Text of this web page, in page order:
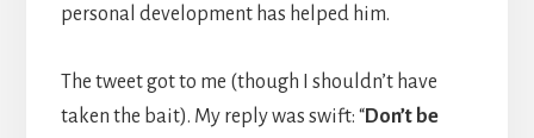
personal development has helped him.
The tweet got to me (though I shouldn’t have
taken the bait). My reply was swift: “Don’t be